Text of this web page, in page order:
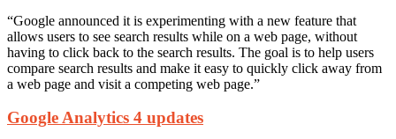
“Google announced it is experimenting with a new feature that
allows users to see search results while on a web page, without
having to click back to the search results. The goal is to help users
compare search results and make it easy to quickly click away from
a web page and visit a competing web page.”
Google Analytics 4 updates